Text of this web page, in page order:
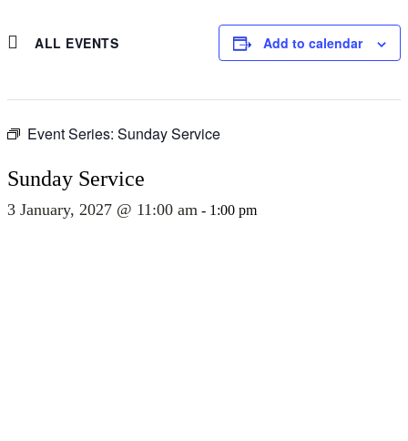
ALL EVENTS Add to calendar
Event Series: Sunday Service
Sunday Service
3 January, 2027 @ 11:00 am - 1:00 pm